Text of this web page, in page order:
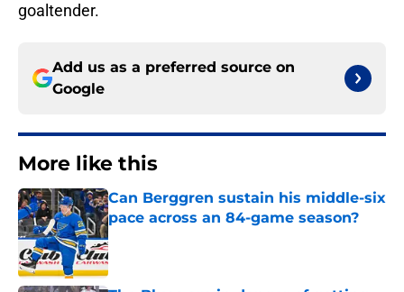
goaltender.
Add us as a preferred source on
Google
More like this
Can Berggren sustain his middle-six
pace across an 84-game season?
Published by on Invalid Date